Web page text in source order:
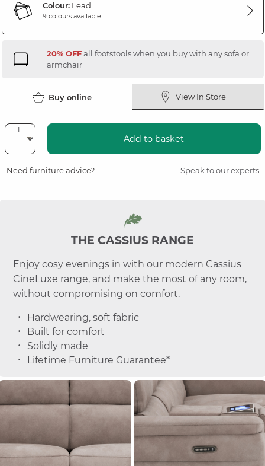
Colour:Lead
9 colours available
20% OFFall footstools when you buy with any sofa or
armchair
Buy online View In Store
Add to basket
Need furniture advice? Speak to our experts
THE CASSIUS RANGE
Enjoy cosy evenings in with our modern Cassius
CineLuxe range, and make the most of any room,
without compromising on comfort.
Hardwearing, soft fabric
Built for comfort
Solidly made
Lifetime Furniture Guarantee*